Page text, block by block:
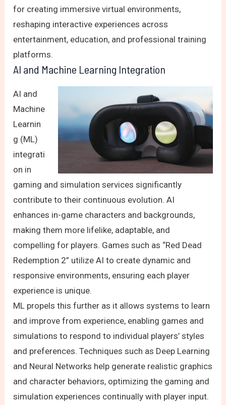
for creating immersive virtual environments,
reshaping interactive experiences across
entertainment, education, and professional training
platforms.
AI and Machine Learning Integration
AI and
Machine
Learnin
g (ML)
integrati
on in
gaming and simulation services significantly
contribute to their continuous evolution. AI
enhances in-game characters and backgrounds,
making them more lifelike, adaptable, and
compelling for players. Games such as “Red Dead
Redemption 2” utilize AI to create dynamic and
responsive environments, ensuring each player
experience is unique.
ML propels this further as it allows systems to learn
and improve from experience, enabling games and
simulations to respond to individual players’ styles
and preferences. Techniques such as Deep Learning
and Neural Networks help generate realistic graphics
and character behaviors, optimizing the gaming and
simulation experiences continually with player input.